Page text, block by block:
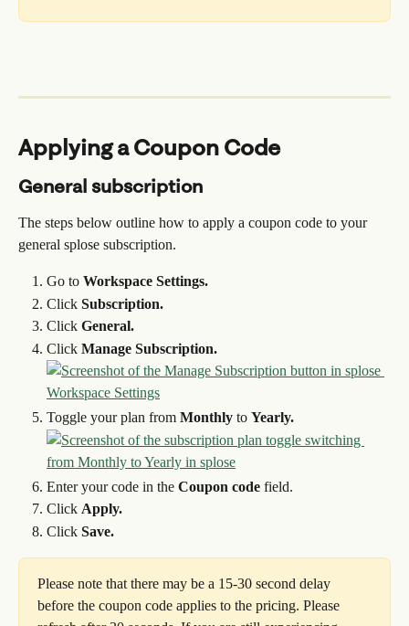
Applying a Coupon Code
General subscription
The steps below outline how to apply a coupon code to your
general splose subscription.
Go to Workspace Settings.
Click Subscription.
Click General.
Click Manage Subscription.
Toggle your plan from Monthly to Yearly.
Enter your code in the Coupon code field.
Click Apply.
Click Save.
Please note that there may be a 15-30 second delay
before the coupon code applies to the pricing. Please